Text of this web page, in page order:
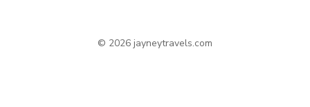
© 2026 jayneytravels.com